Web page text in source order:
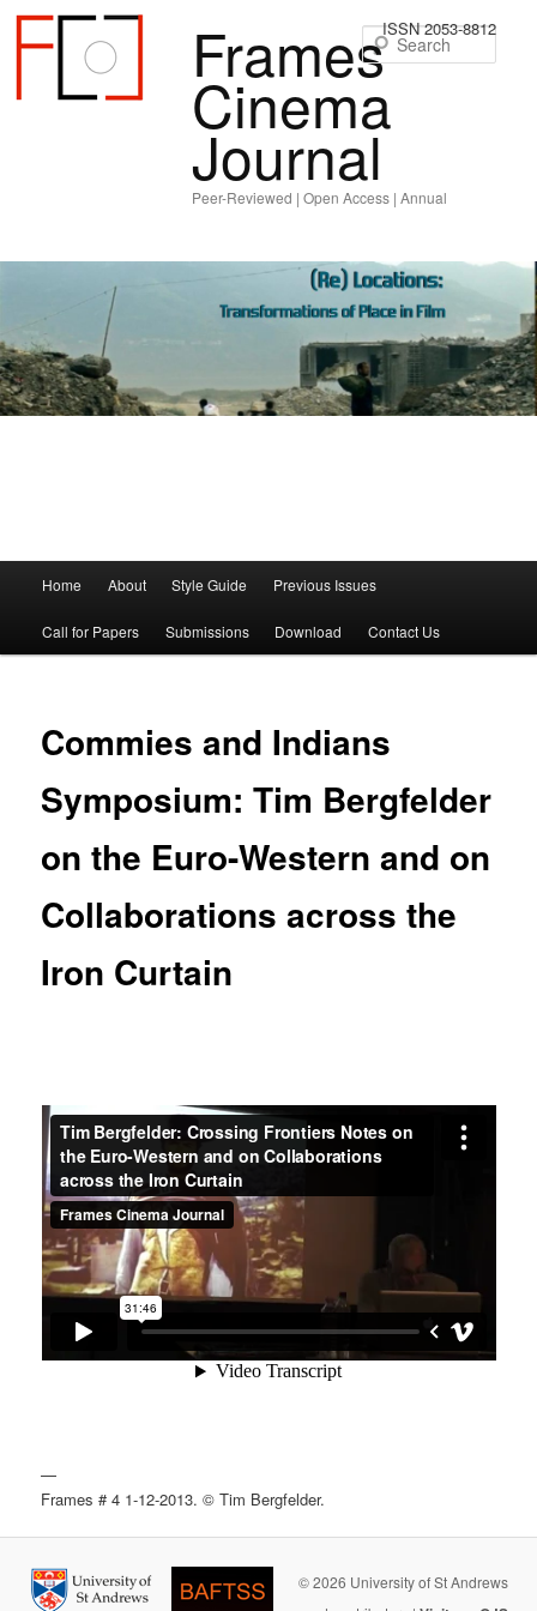
Frames
Cinema
Journal
Peer-Reviewed | Open Access | Annual
ISSN 2053-8812
Skip
to
content
Skip
to
content
Home About Style Guide Previous Issues
Call for Papers Submissions Download Contact Us
Commies and Indians
Symposium: Tim Bergfelder
on the Euro-Western and on
Collaborations across the
Iron Curtain
—
Frames # 4 1-12-2013. © Tim Bergfelder.
© 2026 University of St Andrews